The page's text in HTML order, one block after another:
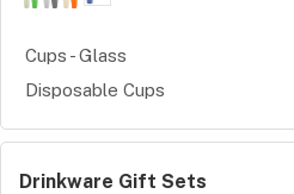
Cups - Glass
Disposable Cups
Drinkware Gift Sets